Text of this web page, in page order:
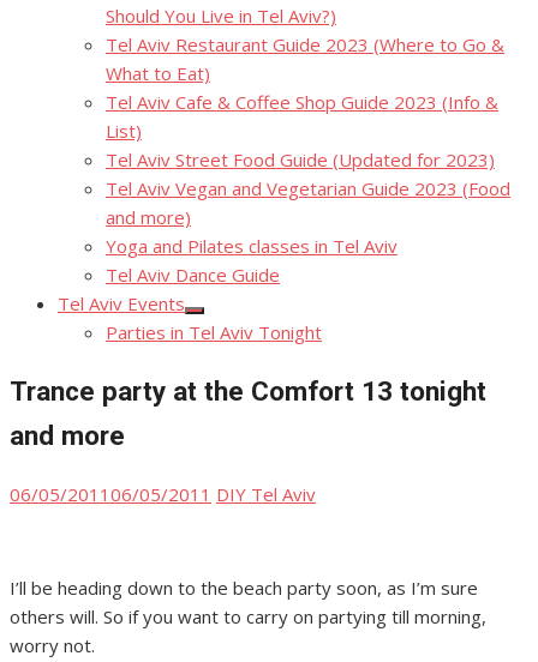
Should You Live in Tel Aviv?)
Tel Aviv Restaurant Guide 2023 (Where to Go &
What to Eat)
Tel Aviv Cafe & Coffee Shop Guide 2023 (Info &
List)
Tel Aviv Street Food Guide (Updated for 2023)
Tel Aviv Vegan and Vegetarian Guide 2023 (Food
and more)
Yoga and Pilates classes in Tel Aviv
Tel Aviv Dance Guide
Tel Aviv Events
Show
sub
Parties in Tel Aviv Tonight
Trance party at the Comfort 13 tonight
and more
Posted
06/05/2011 06/05/2011 Author
DIY Tel Aviv
I’ll be heading down to the beach party soon, as I’m sure
others will. So if you want to carry on partying till morning,
worry not.